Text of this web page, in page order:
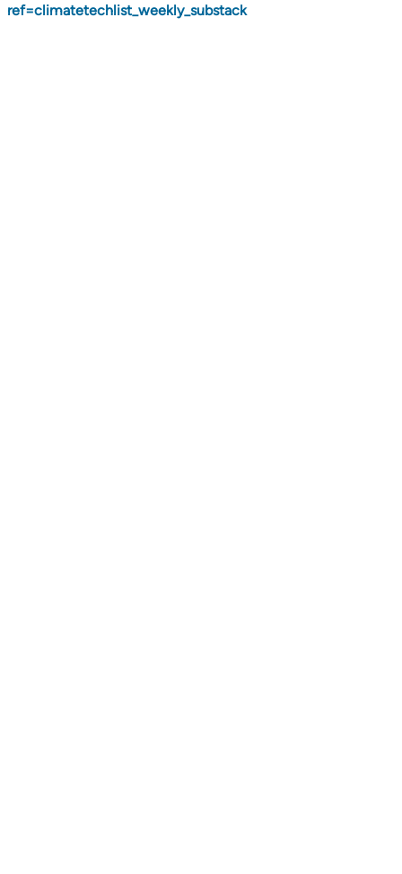
ref=climatetechlist_weekly_substack